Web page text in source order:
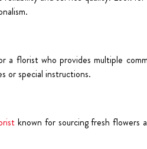
florist who provides multiple
or special instructions.
known for sourcingfresh flowers